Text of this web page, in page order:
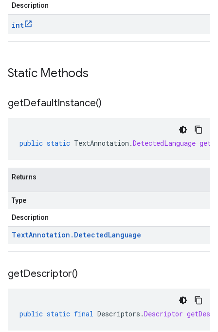
Description
int
Static Methods
getDefaultInstance()
public static TextAnnotation .DetectedLanguage
Returns
Type
Description
TextAnnotation . DetectedLanguage
getDescriptor()
public static final Descriptors .Descriptor